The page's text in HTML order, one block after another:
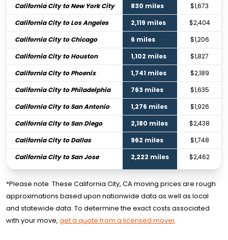
California City to New York City 830 miles
$1,673
California City to Los Angeles
2,119 miles
$2,404
California City to Chicago
6 miles
$1,206
California City to Houston
1,102 miles
$1,827
California City to Phoenix
1,741 miles
$2,189
California City to Philadelphia
763 miles
$1,635
California City to San Antonio
1,276 miles
$1,926
California City to San Diego
2,180 miles
$2,438
California City to Dallas
962 miles
$1,748
California City to San Jose
2,222 miles $2,462
*Please note: These California City, CA moving prices are rough
approximations based upon nationwide data as well as local
and statewide data. To determine the exact costs associated
with your move, get a quote from a licensed mover.